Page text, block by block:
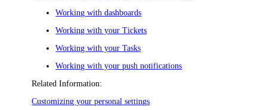
Working with dashboards
Working with your Tickets
Working with your Tasks
Working with your push notifications
Related Information:
Customizing your personal settings